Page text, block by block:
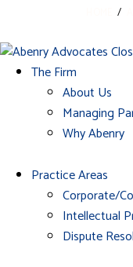
The Firm
About Us
Managing
Why Abenry
Practice Areas
Corporate/
Intellectual
Dispute